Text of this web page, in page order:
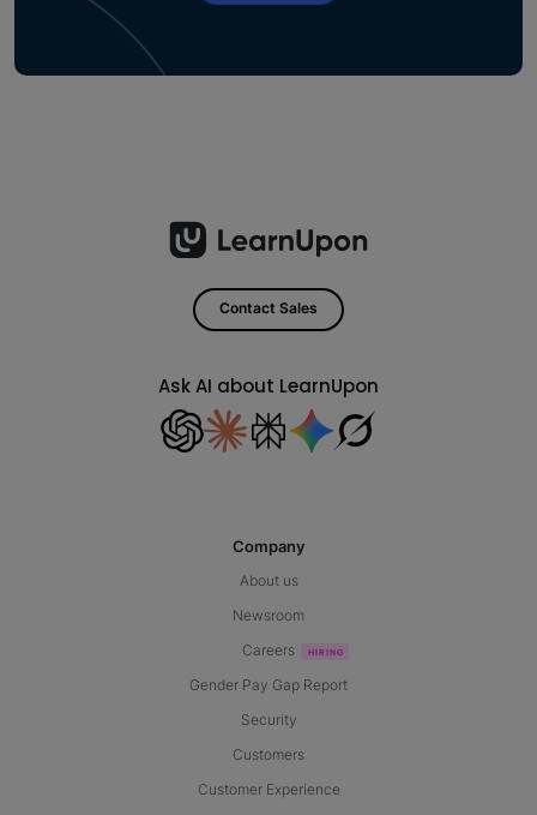
Contact Sales
Ask AI about LearnUpon
Company
About us
Newsroom
Careers
Gender Pay Gap Report
Security
Customers
Customer Experience